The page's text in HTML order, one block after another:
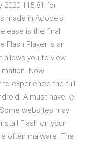
2020 115.81 for
made in Adobe's
is the final
Flash Player is an
allows you to view
Now
experience the full
A must have! ◇
websites may
Flash on your
often malware. The